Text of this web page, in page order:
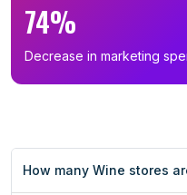
74%
Decrease in marketing
How many Wine stores